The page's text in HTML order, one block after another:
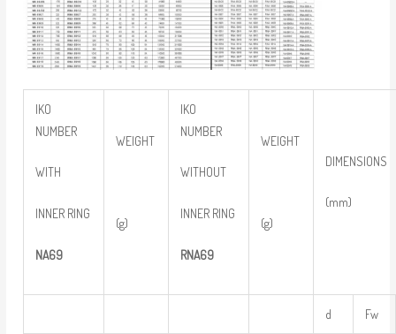
IKO
NUMBER
WITH
INNER RING
NA69
WEIGHT
(g)
IKO
NUMBER
WITHOUT
INNER RING
RNA69
WEIGHT
(g)
DIMENSIONS
(mm)
d Fw